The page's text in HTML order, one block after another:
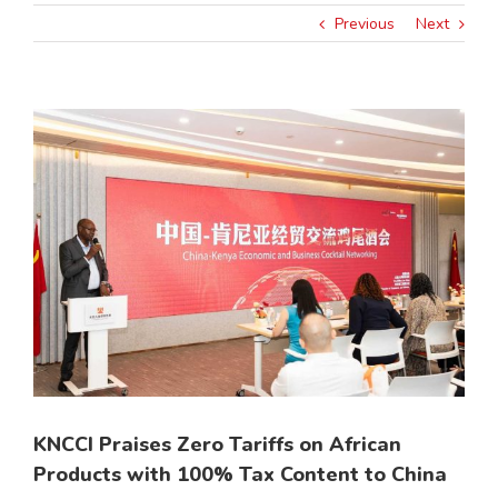
Previous Next
View
Larger
Image
KNCCI Praises Zero Tariffs on African
Products with 100% Tax Content to China